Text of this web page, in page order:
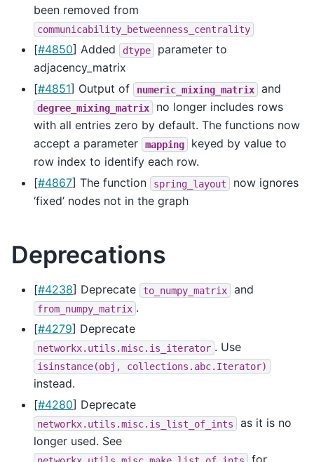
been removed from
communicability_betweenness_centrality
[#4850] Added dtype
parameter to
adjacency_matrix
[#4851] Output of numeric_mixing_matrix and
degree_mixing_matrix
no longer includes rows
with all entries zero by default. The functions now
accept a parameter
mapping
keyed by value to
row index to identify each row.
[#4867] The function spring_layout
now ignores
‘fixed’ nodes not in the graph
Deprecations
[#4238] Deprecate to_numpy_matrix and
from_numpy_matrix .
[#4279] Deprecate
networkx.utils.misc.is_iterator . Use
isinstance(obj, collections.abc.Iterator)
instead.
[#4280] Deprecate
networkx.utils.misc.is_list_of_ints
as it is no
longer used. See